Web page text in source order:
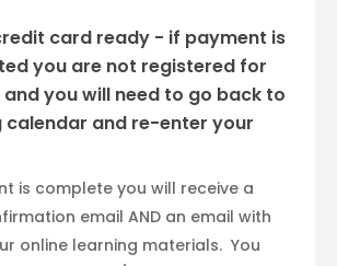
card ready - if payment is
you are not registered for
and you will need to go back to
calendar and re-enter your
is complete you will receive a
email AND an email with
online learning materials. You